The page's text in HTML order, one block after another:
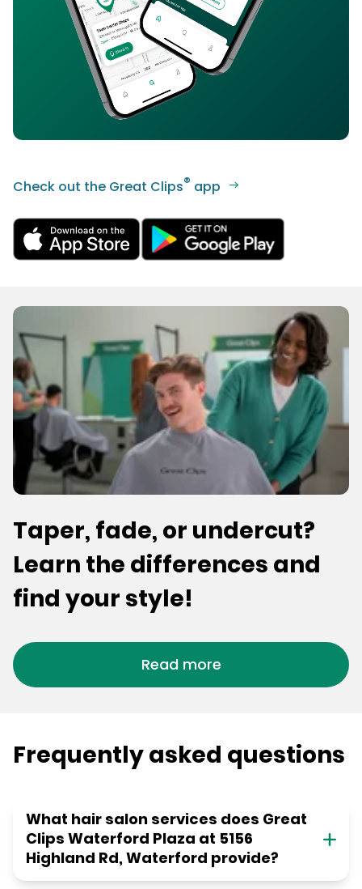
Check out the Great Clips® app
Taper, fade, or undercut?
Learn the differences and
find your style!
Read more
Frequently asked questions
What hair salon services does Great
Clips Waterford Plaza at 5156
Highland Rd, Waterford provide?